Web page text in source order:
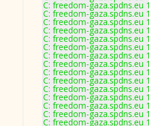
C: freedom-
C: freedom-
C: freedom-
C: freedom-
C: freedom-
C: freedom-
C: freedom-
C: freedom-
C: freedom-
C: freedom-
C: freedom-
C: freedom-
C: freedom-
C: freedom-
C: freedom-